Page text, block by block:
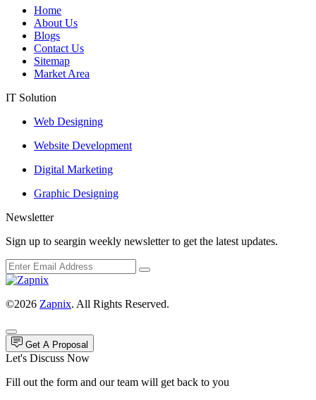
Home
About Us
Blogs
Contact Us
Sitemap
Market Area
IT Solution
Web Designing
Website Development
Digital Marketing
Graphic Designing
Newsletter
Sign up to seargin weekly newsletter to get the latest updates.
©2026 Zapnix. All Rights Reserved.
Get A Proposal
Let's Discuss Now
Fill out the form and our team will get back to you